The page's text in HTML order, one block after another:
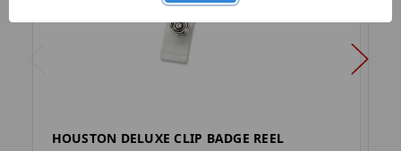
HOUSTON DELUXE CLIP BADGE REEL